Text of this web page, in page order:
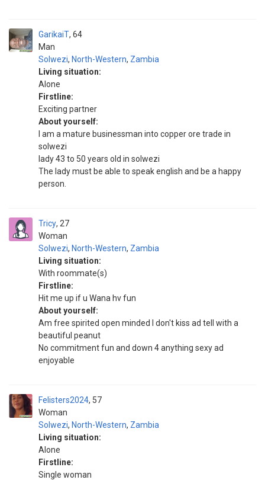
GarikaiT
Man
64
Solwezi, North-Western, Zambia
Living situation:
Alone
Firstline:
Exciting partner
About yourself:
I am a mature businessman into copper ore trade in
solwezi
lady 43 to 50 years old in solwezi
The lady must be able to speak english and be a happy
person.
Tricy
Woman
27
Solwezi, North-Western, Zambia
Living situation:
With roommate(s)
Firstline:
Hit me up if u Wana hv fun
About yourself:
Am free spirited open minded I don't kiss ad tell with a
beautiful peanut
No commitment fun and down 4 anything sexy ad
enjoyable
Felisters2024
Woman
57
Solwezi, North-Western, Zambia
Living situation:
Alone
Firstline:
Single woman